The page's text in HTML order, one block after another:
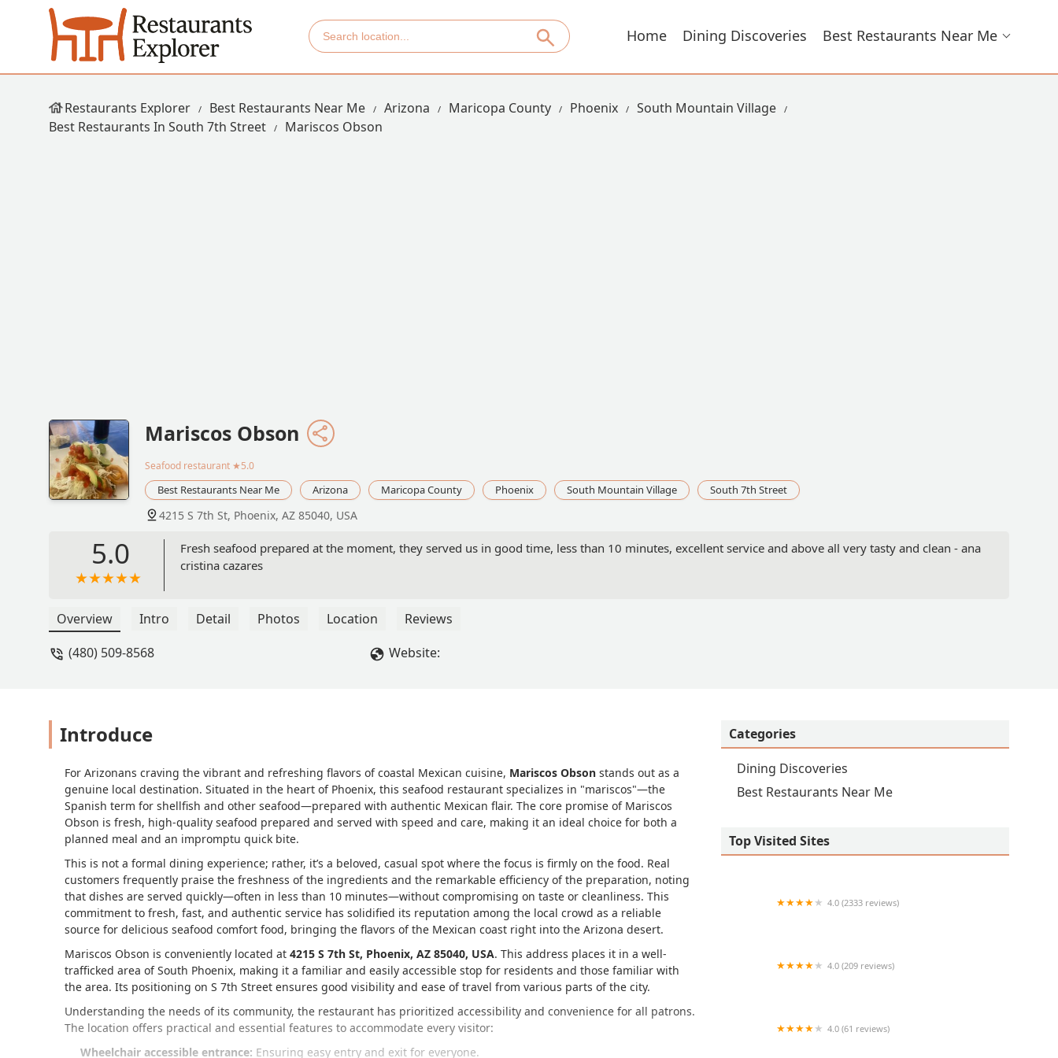
Home Dining Discoveries Best Restaurants Near Me
Restaurants Explorer Best Restaurants Near Me Arizona Maricopa County Phoenix
South Mountain Village
Best Restaurants In South 7th Street
Mariscos Obson
Mariscos Obson
Seafood restaurant ★5.0
Best Restaurants Near Me Arizona Maricopa County Phoenix South Mountain Village South 7th Street
4215 S 7th St, Phoenix, AZ 85040, USA
5.0
Fresh seafood prepared at the moment, they served us in good time, less than 10 minutes, excellent service and above all very tasty and clean - ana
cristina cazares
Overview Intro Detail Photos Location
Reviews
(480) 509-8568
Website:
Introduce
For Arizonans craving the vibrant and refreshing flavors of coastal Mexican cuisine, Mariscos Obson stands out as a
genuine local destination. Situated in the heart of Phoenix, this seafood restaurant specializes in "mariscos"—the
Spanish term for shellfish and other seafood—prepared with authentic Mexican flair. The core promise of Mariscos
Obson is fresh, high-quality seafood prepared and served with speed and care, making it an ideal choice for both a
planned meal and an impromptu quick bite.
This is not a formal dining experience; rather, it’s a beloved, casual spot where the focus is firmly on the food. Real
customers frequently praise the freshness of the ingredients and the remarkable efficiency of the preparation, noting
that dishes are served quickly—often in less than 10 minutes—without compromising on taste or cleanliness. This
commitment to fresh, fast, and authentic service has solidified its reputation among the local crowd as a reliable
source for delicious seafood comfort food, bringing the flavors of the Mexican coast right into the Arizona desert.
Mariscos Obson is conveniently located at 4215 S 7th St, Phoenix, AZ 85040, USA. This address places it in a well-
trafficked area of South Phoenix, making it a familiar and easily accessible stop for residents and those familiar with
the area. Its positioning on S 7th Street ensures good visibility and ease of travel from various parts of the city.
Understanding the needs of its community, the restaurant has prioritized accessibility and convenience for all patrons.
The location offers practical and essential features to accommodate every visitor:
Wheelchair accessible entrance: Ensuring easy entry and exit for everyone.
Categories
Dining Discoveries
Best Restaurants Near Me
Top Visited Sites
4.0 (2333 reviews)
4.0 (209 reviews)
4.0 (61 reviews)